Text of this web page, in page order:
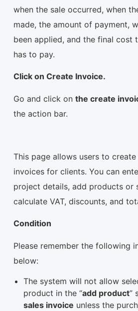
when the sale occurred, when
made, the amount of payment,
been applied, and the final cost
has to pay.
Click on Create Invoice.
Go and click on the create
the action bar.
This page allows users to create
invoices for clients. You can
project details, add products or
calculate VAT, discounts, and
Condition
Please remember the following
below:
The system will not allow
product in the “add product”
sales invoice unless the